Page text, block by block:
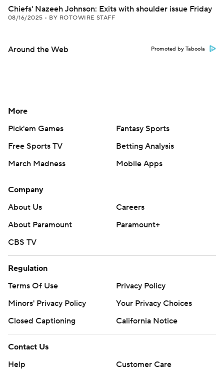
Chiefs' Nazeeh Johnson: Exits with shoulder issue Friday
08/16/2025 • BY ROTOWIRE STAFF
Around the Web Promoted by Taboola
More
Pick'em Games
Fantasy Sports
Free Sports TV
Betting Analysis
March Madness
Mobile Apps
Company
About Us
Careers
About Paramount
Paramount+
CBS TV
Regulation
Terms Of Use
Privacy Policy
Minors' Privacy Policy
Your Privacy Choices
Closed Captioning
California Notice
Contact Us
Help
Customer Care